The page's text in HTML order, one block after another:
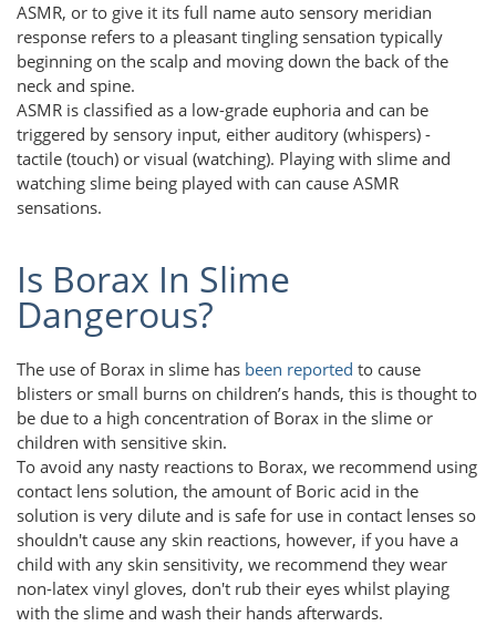
ASMR, or to give it its full name auto sensory meridian
response refers to a pleasant tingling sensation typically
beginning on the scalp and moving down the back of the
neck and spine.
ASMR is classified as a low-grade euphoria and can be
triggered by sensory input, either auditory (whispers) -
tactile (touch) or visual (watching). Playing with slime and
watching slime being played with can cause ASMR
sensations.
Is Borax In Slime
Dangerous?
The use of Borax in slime has been reported to cause
blisters or small burns on children’s hands, this is thought to
be due to a high concentration of Borax in the slime or
children with sensitive skin.
To avoid any nasty reactions to Borax, we recommend using
contact lens solution, the amount of Boric acid in the
solution is very dilute and is safe for use in contact lenses so
shouldn't cause any skin reactions, however, if you have a
child with any skin sensitivity, we recommend they wear
non-latex vinyl gloves, don't rub their eyes whilst playing
with the slime and wash their hands afterwards.